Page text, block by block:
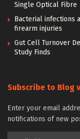
Single Optical Fibre
Bacterial infections
firearm injuries
Gut Cell Turnover
Study Finds
Subscribe to Blog
Enter your email
notifications of new